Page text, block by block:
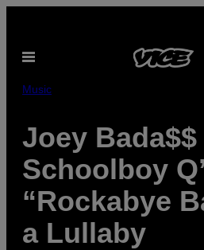
content
Open
Music
Joey Bada$$
Schoolboy
“Rockabye
a Lullaby